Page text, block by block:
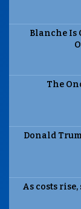
Blanche Is
The
Donald
As costs